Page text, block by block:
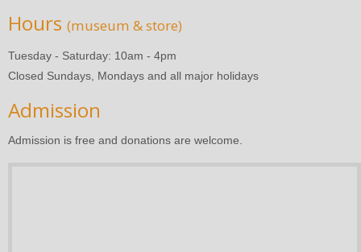
Hours (museum & store)
Tuesday - Saturday: 10am - 4pm
Closed Sundays, Mondays and all major holidays
Admission
Admission is free and donations are welcome.